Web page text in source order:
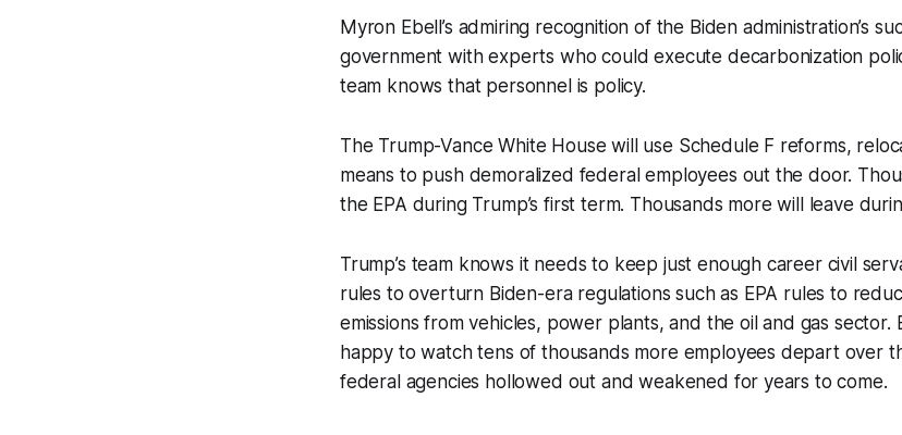
Myron Ebell’s admiring recognition of the Biden administration’s
government with experts who could execute decarbonization
team knows that personnel is policy.
The Trump-Vance White House will use Schedule F reforms,
means to push demoralized federal employees out the door.
the EPA during Trump’s first term. Thousands more will leave
Trump’s team knows it needs to keep just enough career civil
rules to overturn Biden-era regulations such as EPA rules to
emissions from vehicles, power plants, and the oil and gas sector.
happy to watch tens of thousands more employees depart over
federal agencies hollowed out and weakened for years to come.